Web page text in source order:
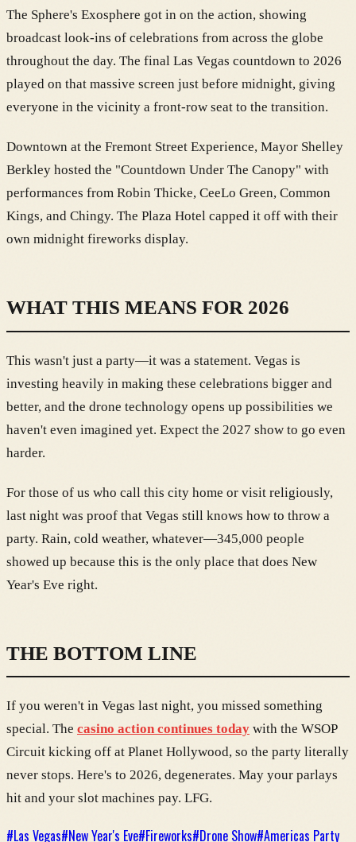
The Sphere's Exosphere got in on the action, showing
broadcast look-ins of celebrations from across the globe
throughout the day. The final Las Vegas countdown to 2026
played on that massive screen just before midnight, giving
everyone in the vicinity a front-row seat to the transition.
Downtown at the Fremont Street Experience, Mayor Shelley
Berkley hosted the "Countdown Under The Canopy" with
performances from Robin Thicke, CeeLo Green, Common
Kings, and Chingy. The Plaza Hotel capped it off with their
own midnight fireworks display.
WHAT THIS MEANS FOR 2026
This wasn't just a party—it was a statement. Vegas is
investing heavily in making these celebrations bigger and
better, and the drone technology opens up possibilities we
haven't even imagined yet. Expect the 2027 show to go even
harder.
For those of us who call this city home or visit religiously,
last night was proof that Vegas still knows how to throw a
party. Rain, cold weather, whatever—345,000 people
showed up because this is the only place that does New
Year's Eve right.
THE BOTTOM LINE
If you weren't in Vegas last night, you missed something
special. The casino action continues today with the WSOP
Circuit kicking off at Planet Hollywood, so the party literally
never stops. Here's to 2026, degenerates. May your parlays
hit and your slot machines pay. LFG.
#Las Vegas#New Year's Eve#Fireworks#Drone Show#Americas Party